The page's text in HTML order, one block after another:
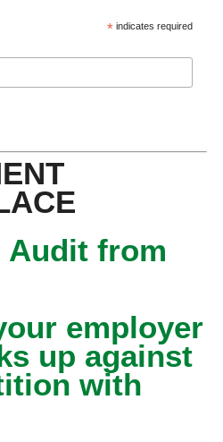
* indicates required
Audit from
employer
up against
with